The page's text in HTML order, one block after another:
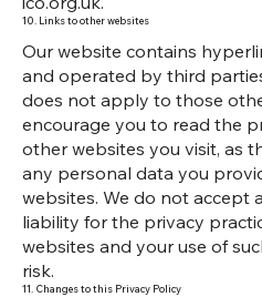
10. Links to other websites
Our website contains
and operated by third
does not apply to those
encourage you to read the
other websites you visit, as
any personal data you
websites. We do not accept
liability for the privacy
websites and your use of
risk.
11. Changes to this Privacy Policy